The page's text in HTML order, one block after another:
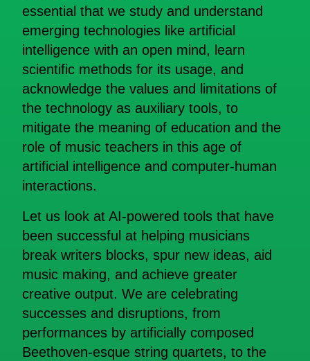
essential that we study and understand
emerging technologies like artificial
intelligence with an open mind, learn
scientific methods for its usage, and
acknowledge the values and limitations of
the technology as auxiliary tools, to
mitigate the meaning of education and the
role of music teachers in this age of
artificial intelligence and computer-human
interactions.
Let us look at AI-powered tools that have
been successful at helping musicians
break writers blocks, spur new ideas, aid
music making, and achieve greater
creative output. We are celebrating
successes and disruptions, from
performances by artificially composed
Beethoven-esque string quartets, to the